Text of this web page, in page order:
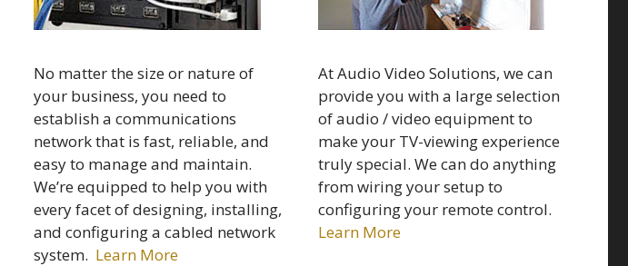
No matter the size or nature of
your business, you need to
establish a communications
network that is fast, reliable, and
easy to manage and maintain.
We’re equipped to help you with
every facet of designing, installing,
and configuring a cabled network
system. Learn More
At Audio Video Solutions, we can
provide you with a large selection
of audio / video equipment to
make your TV-viewing experience
truly special. We can do anything
from wiring your setup to
configuring your remote control.
Learn More